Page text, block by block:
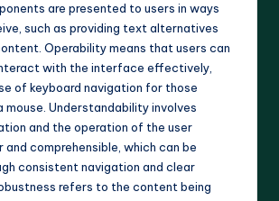
are presented to users in ways
such as providing text alternatives
Operability means that users can
with the interface effectively,
of keyboard navigation for those
mouse. Understandability involves
and the operation of the user
comprehensible, which can be
consistent navigation and clear
refers to the content being